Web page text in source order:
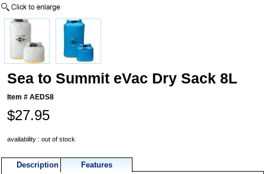
Sea to Summit eVac Dry Sack 8L
Item #AEDS8
$27.95
availability : out of stock
Description Features